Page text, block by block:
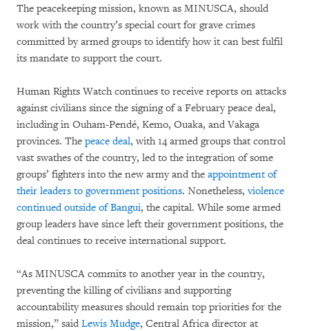
The peacekeeping mission, known as MINUSCA, should
work with the country’s special court for grave crimes
committed by armed groups to identify how it can best fulfil
its mandate to support the court.
Human Rights Watch continues to receive reports on attacks
against civilians since the signing of a February peace deal,
including in Ouham-Pendé, Kemo, Ouaka, and Vakaga
provinces. The peace deal, with 14 armed groups that control
vast swathes of the country, led to the integration of some
groups’ fighters into the new army and the appointment of
their leaders to government positions. Nonetheless,violence
continued outside of Bangui, the capital. While some armed
group leaders have since left their government positions, the
deal continues to receive international support.
“As MINUSCA commits to another year in the country,
preventing the killing of civilians and supporting
accountability measures should remain top priorities for the
mission,” said Lewis Mudge, Central Africa director at